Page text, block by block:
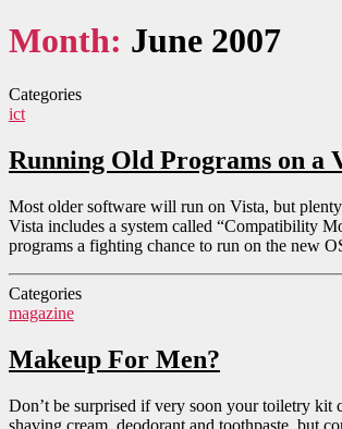
Month: June 2007
Categories
ict
Running Old Programs on a
Most older software will run on Vista, but
Vista includes a system called “Compatibility
programs a fighting chance to run on the new
Categories
magazine
Makeup For Men?
Don’t be surprised if very soon your toiletry kit
shaving cream, deodorant and toothpaste, but